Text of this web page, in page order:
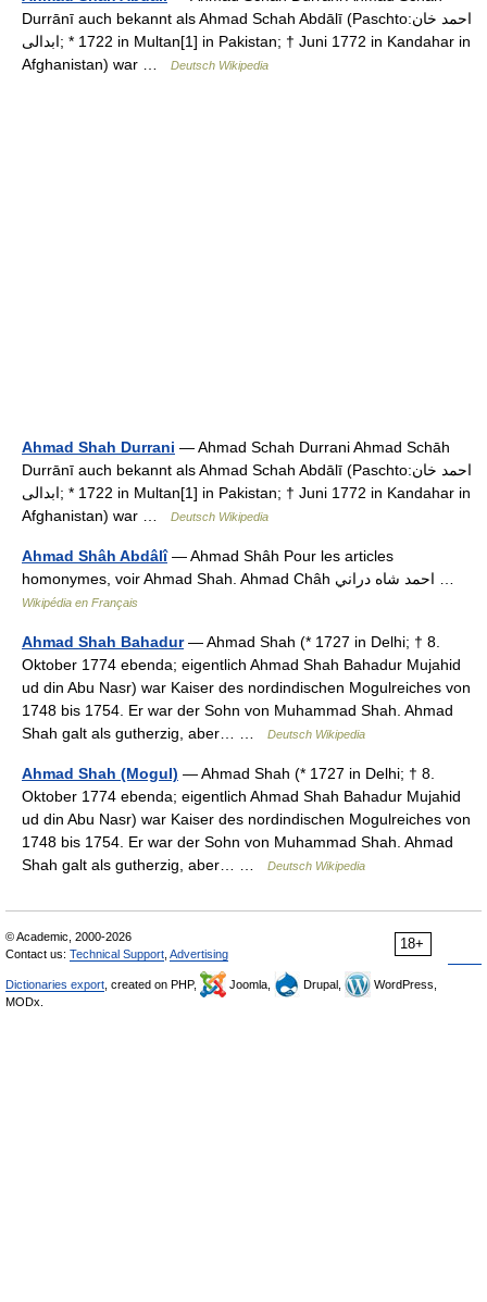
Durrānī auch bekannt als Ahmad Schah Abdālī (Paschto:‏احمد خان
ابدالی‎‎; * 1722 in Multan[1] in Pakistan; † Juni 1772 in Kandahar in
Afghanistan) war …
Deutsch Wikipedia
Ahmad Shah Durrani — Ahmad Schah Durrani Ahmad Schāh
Durrānī auch bekannt als Ahmad Schah Abdālī (Paschto:‏احمد خان
ابدالی‎‎; * 1722 in Multan[1] in Pakistan; † Juni 1772 in Kandahar in
Afghanistan) war …
Deutsch Wikipedia
Ahmad Shâh Abdâlî— Ahmad Shâh Pour les articles
Wikipédia en Français
Ahmad Shah Bahadur— Ahmad Shah (* 1727 in Delhi; † 8.
Oktober 1774 ebenda; eigentlich Ahmad Shah Bahadur Mujahid
ud din Abu Nasr) war Kaiser des nordindischen Mogulreiches von
1748 bis 1754. Er war der Sohn von Muhammad Shah. Ahmad
Shah galt als gutherzig, aber… …
Deutsch Wikipedia
Ahmad Shah (Mogul) — Ahmad Shah (* 1727 in Delhi; † 8.
Oktober 1774 ebenda; eigentlich Ahmad Shah Bahadur Mujahid
ud din Abu Nasr) war Kaiser des nordindischen Mogulreiches von
1748 bis 1754. Er war der Sohn von Muhammad Shah. Ahmad
Shah galt als gutherzig, aber… …
Deutsch Wikipedia
18+
© Academic, 2000-2026
Contact us: Technical Support Advertising
Dictionaries export , created on PHP, Joomla, Drupal,
WordPress,
MODx.